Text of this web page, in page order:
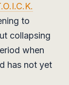
to
collapsing
when
has not yet